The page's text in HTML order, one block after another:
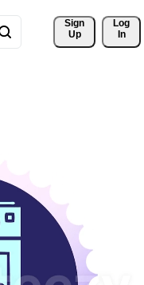
Sign
Up
Log
In